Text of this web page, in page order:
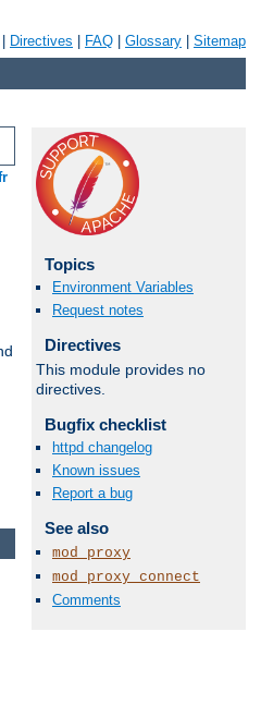
Directives FAQ Glossary Sitemap
Topics
Environment Variables
Request notes
Directives
This module provides no
directives.
Bugfix checklist
httpd changelog
Known issues
Report a bug
See also
mod_proxy
mod_proxy_connect
Comments